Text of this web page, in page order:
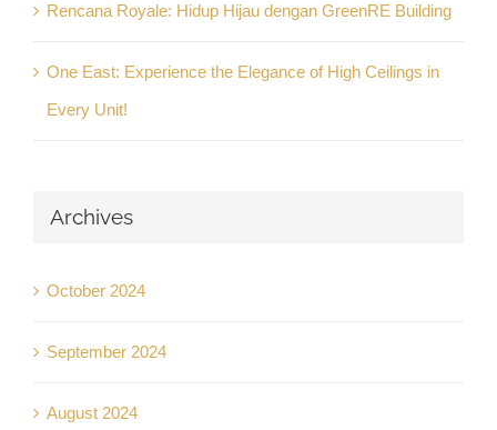
Rencana Royale: Hidup Hijau dengan GreenRE Building
One East: Experience the Elegance of High Ceilings in
Every Unit!
Archives
October 2024
September 2024
August 2024